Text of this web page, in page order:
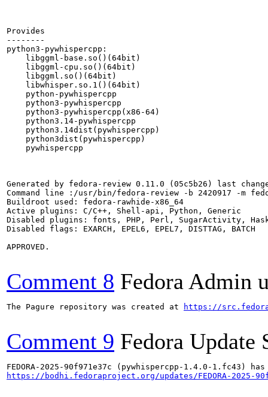
Provides
--------
python3-pywhispercpp:
    libggml-base.so()(64bit)
    libggml-cpu.so()(64bit)
    libggml.so()(64bit)
    libwhisper.so.1()(64bit)
    python-pywhispercpp
    python3-pywhispercpp
    python3-pywhispercpp(x86-64)
    python3.14-pywhispercpp
    python3.14dist(pywhispercpp)
    python3dist(pywhispercpp)
    pywhispercpp
Generated by fedora-review 0.11.0 (05c5b26) last
Command line :/usr/bin/fedora-review -b 2420917 -m
Buildroot used: fedora-rawhide-x86_64
Active plugins: C/C++, Shell-api, Python, Generic
Disabled plugins: fonts, PHP, Perl, SugarActivity,
Disabled flags: EXARCH, EPEL6, EPEL7, DISTTAG, BATCH
APPROVED.
Comment 8 Fedora Admin
The Pagure repository was created at https://
Comment 9 Fedora Update
https://bodhi.fedoraproject.org/updates/FEDORA-2025-